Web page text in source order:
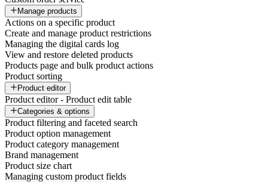
Manage products
Actions on a specific product
Create and manage product restrictions
Managing the digital cards log
View and restore deleted products
Products page and bulk product actions
Product sorting
Product editor
Product editor - Product edit table
Categories & options
Product filtering and faceted search
Product option management
Product category management
Brand management
Product size chart
Managing custom product fields